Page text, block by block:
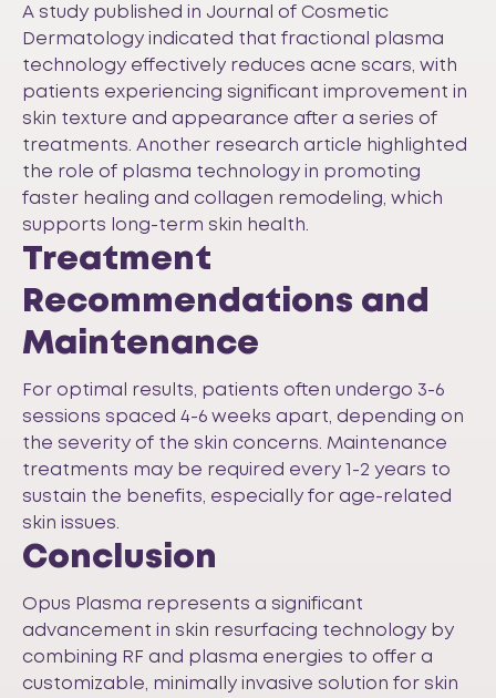
A study published in Journal of Cosmetic
Dermatology indicated that fractional plasma
technology effectively reduces acne scars, with
patients experiencing significant improvement in
skin texture and appearance after a series of
treatments. Another research article highlighted
the role of plasma technology in promoting
faster healing and collagen remodeling, which
supports long-term skin health.
Treatment
Recommendations and
Maintenance
For optimal results, patients often undergo 3-6
sessions spaced 4-6 weeks apart, depending on
the severity of the skin concerns. Maintenance
treatments may be required every 1-2 years to
sustain the benefits, especially for age-related
skin issues.
Conclusion
Opus Plasma represents a significant
advancement in skin resurfacing technology by
combining RF and plasma energies to offer a
customizable, minimally invasive solution for skin